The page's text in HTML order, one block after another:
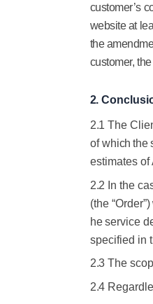
customer’s
website at
the
customer,
2.
2.1The
of which the
estimates
2.2 In the
(the “Order”)
he service
specified in
2.3 The
2.4